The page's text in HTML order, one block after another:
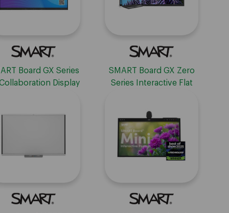
Board GX Series
Display
SMART Board GX Zero
Series Interactive Flat